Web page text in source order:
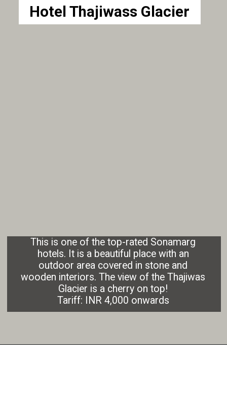
Hotel Thajiwass Glacier
This is one of the top-rated Sonamarg
hotels. It is a beautiful place with an
outdoor area covered in stone and
wooden interiors. The view of the Thajiwas
Glacier is a cherry on top!
Tariff: INR 4,000 onwards